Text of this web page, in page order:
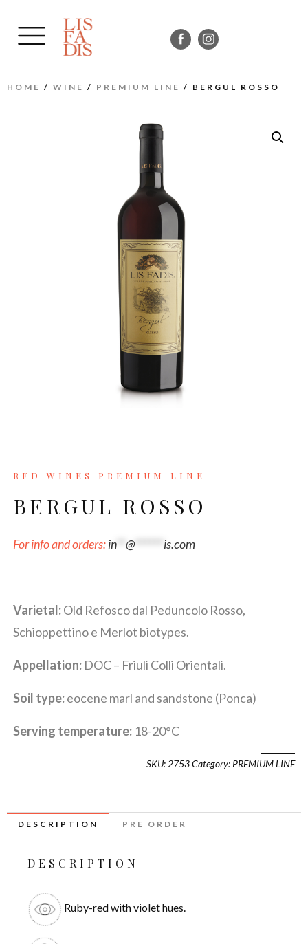
HOME / WINE / PREMIUM LINE / BERGUL ROSSO
RED WINES PREMIUM LINE
BERGUL ROSSO
For info and orders:in** @****** is.com
Varietal:Old Refosco dal Peduncolo Rosso,
Schioppettino e Merlot biotypes.
Appellation:DOC – Friuli Colli Orientali.
Soil type:eocene marl and sandstone (Ponca)
Serving temperature:18-20°C
SKU: 2753Category: PREMIUM LINE
DESCRIPTION PRE ORDER
DESCRIPTION
Ruby-red with violet hues.